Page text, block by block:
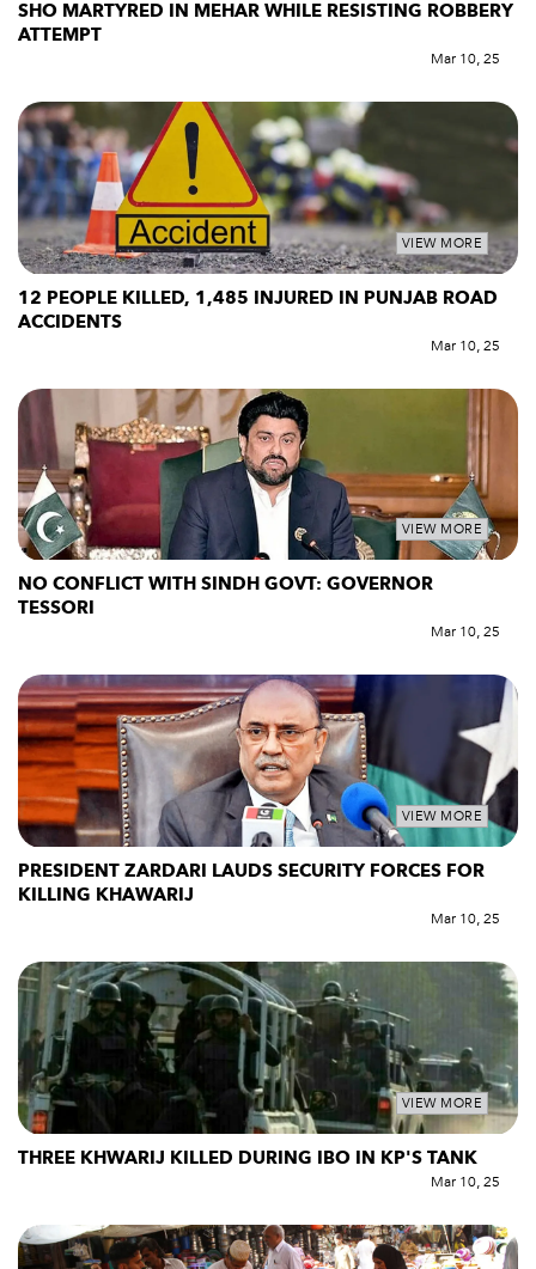
SHO MARTYRED IN MEHAR WHILE RESISTING ROBBERY
ATTEMPT
Mar 10, 25
VIEW MORE
12 PEOPLE KILLED, 1,485 INJURED IN PUNJAB ROAD
ACCIDENTS
Mar 10, 25
VIEW MORE
NO CONFLICT WITH SINDH GOVT: GOVERNOR
TESSORI
Mar 10, 25
VIEW MORE
PRESIDENT ZARDARI LAUDS SECURITY FORCES FOR
KILLING KHAWARIJ
Mar 10, 25
VIEW MORE
THREE KHWARIJ KILLED DURING IBO IN KP'S TANK
Mar 10, 25